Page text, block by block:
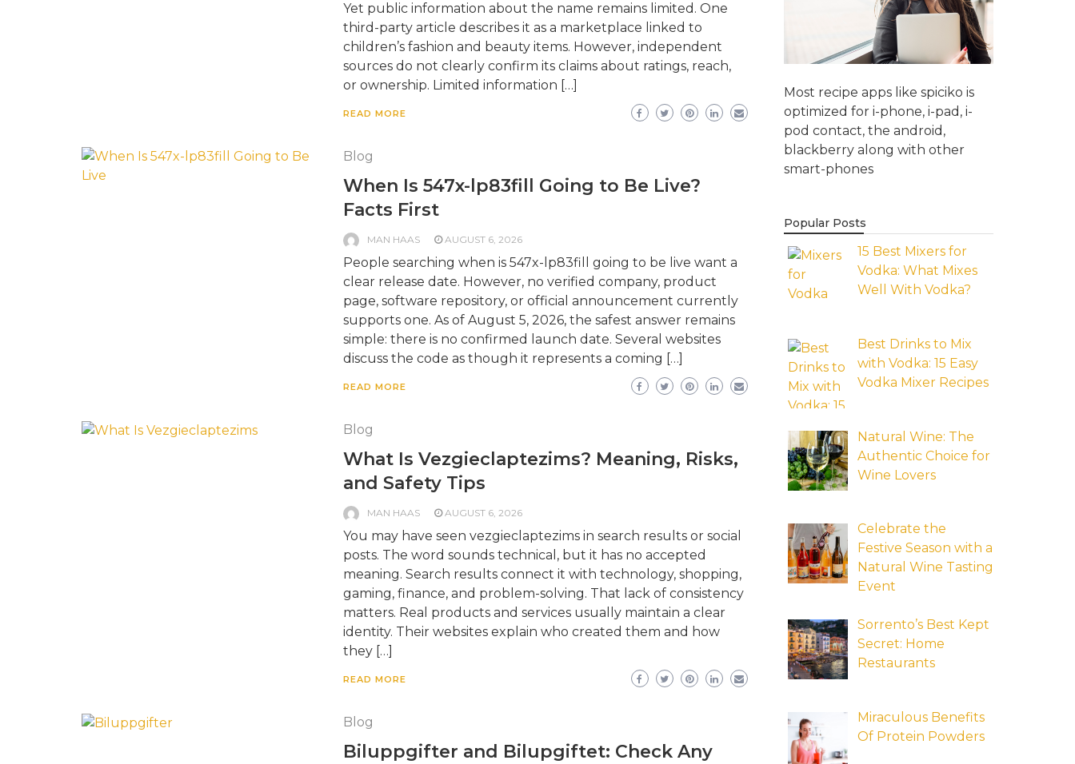
Yet public information about the name remains limited. One
third-party article describes it as a marketplace linked to
children’s fashion and beauty items. However, independent
sources do not clearly confirm its claims about ratings, reach,
or ownership. Limited information […]
READ MORE
Blog
When Is 547x-lp83fill Going to Be Live?
Facts First
MAN HAAS AUGUST 6, 2026
People searching when is 547x-lp83fill going to be live want a
clear release date. However, no verified company, product
page, software repository, or official announcement currently
supports one. As of August 5, 2026, the safest answer remains
simple: there is no confirmed launch date. Several websites
discuss the code as though it represents a coming […]
READ MORE
Blog
What Is Vezgieclaptezims? Meaning, Risks,
and Safety Tips
MAN HAAS AUGUST 6, 2026
You may have seen vezgieclaptezims in search results or social
posts. The word sounds technical, but it has no accepted
meaning. Search results connect it with technology, shopping,
gaming, finance, and problem-solving. That lack of consistency
matters. Real products and services usually maintain a clear
identity. Their websites explain who created them and how
they […]
READ MORE
Blog
Biluppgifter and Bilupgiftet: Check Any
Most recipe apps like spiciko is
optimized for i-phone, i-pad, i-
pod contact, the android,
blackberry along with other
smart-phones
Popular Posts
15 Best Mixers for
Vodka: What Mixes
Well With Vodka?
Best Drinks to Mix
with Vodka: 15 Easy
Vodka Mixer Recipes
Natural Wine: The
Authentic Choice for
Wine Lovers
Celebrate the
Festive Season with a
Natural Wine Tasting
Event
Sorrento’s Best Kept
Secret: Home
Restaurants
Miraculous Benefits
Of Protein Powders